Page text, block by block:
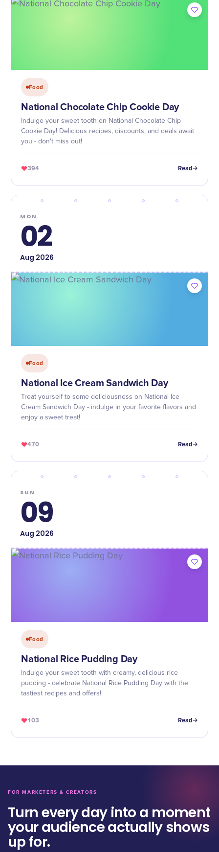
Food
National Chocolate Chip Cookie Day
Indulge your sweet tooth on National Chocolate Chip
Cookie Day! Delicious recipes, discounts, and deals await
you - don't miss out!
394 Read
MON
02
Aug 2026
Food
National Ice Cream Sandwich Day
Treat yourself to some deliciousness on National Ice
Cream Sandwich Day - indulge in your favorite flavors and
enjoy a sweet treat!
470 Read
SUN
09
Aug 2026
Food
National Rice Pudding Day
Indulge your sweet tooth with creamy, delicious rice
pudding - celebrate National Rice Pudding Day with the
tastiest recipes and offers!
103 Read
FOR MARKETERS & CREATORS
Turn every day into a moment
your audience actually shows
up for.